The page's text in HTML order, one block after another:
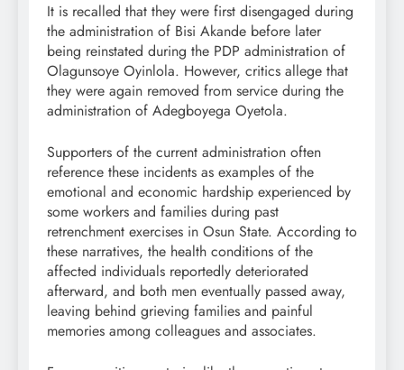
It is recalled that they were first disengaged during
the administration of Bisi Akande before later
being reinstated during the PDP administration of
Olagunsoye Oyinlola. However, critics allege that
they were again removed from service during the
administration of Adegboyega Oyetola.
Supporters of the current administration often
reference these incidents as examples of the
emotional and economic hardship experienced by
some workers and families during past
retrenchment exercises in Osun State. According to
these narratives, the health conditions of the
affected individuals reportedly deteriorated
afterward, and both men eventually passed away,
leaving behind grieving families and painful
memories among colleagues and associates.